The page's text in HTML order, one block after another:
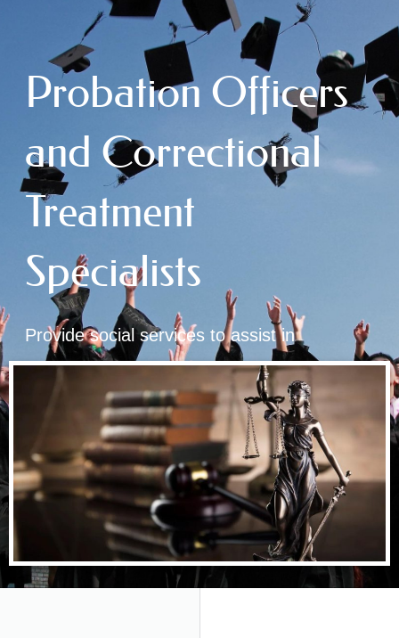
Probation Officers
and Correctional
Treatment
Specialists
Provide social services to assist in
rehabilitation of law offenders in custody or
on probation or parole.